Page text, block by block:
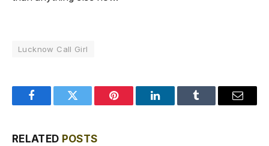
Lucknow Call Girl
FacebookTwitter Pinterest LinkedInTumblr Email
RELATED POSTS